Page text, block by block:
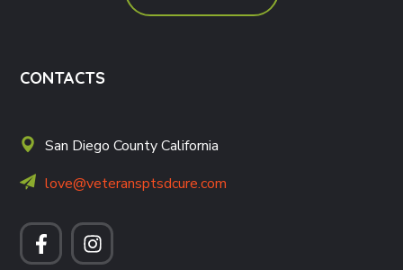
CONTACTS
San Diego County California
love@veteransptsdcure.com